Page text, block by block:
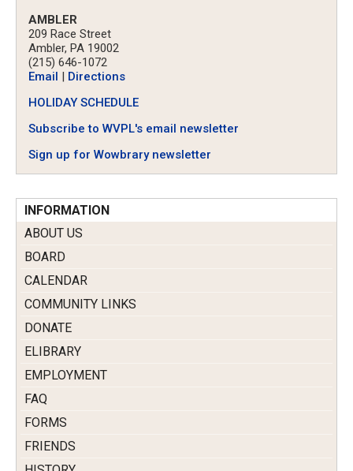
AMBLER
209 Race Street
Ambler, PA 19002
(215) 646-1072
Email
Directions
HOLIDAY SCHEDULE
Subscribe to WVPL's email newsletter
Sign up for Wowbrary newsletter
INFORMATION
ABOUT US
BOARD
CALENDAR
COMMUNITY LINKS
DONATE
ELIBRARY
EMPLOYMENT
FAQ
FORMS
FRIENDS